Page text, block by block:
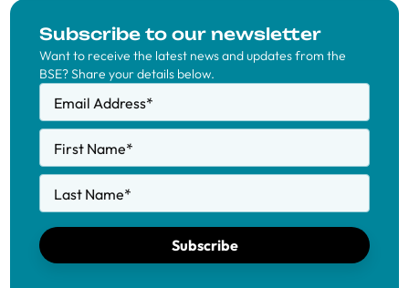
Subscribe to our newsletter
Want to receive the latest news and updates from the
BSE? Share your details below.
Email Address*
First Name*
Last Name*
Subscribe